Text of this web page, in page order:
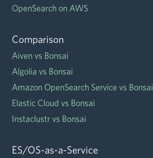
OpenSearch on AWS
Comparison
Aiven vs Bonsai
Algolia vs Bonsai
Amazon OpenSearch Service vs Bonsai
Elastic Cloud vs Bonsai
Instaclustr vs Bonsai
ES/OS-as-a-Service